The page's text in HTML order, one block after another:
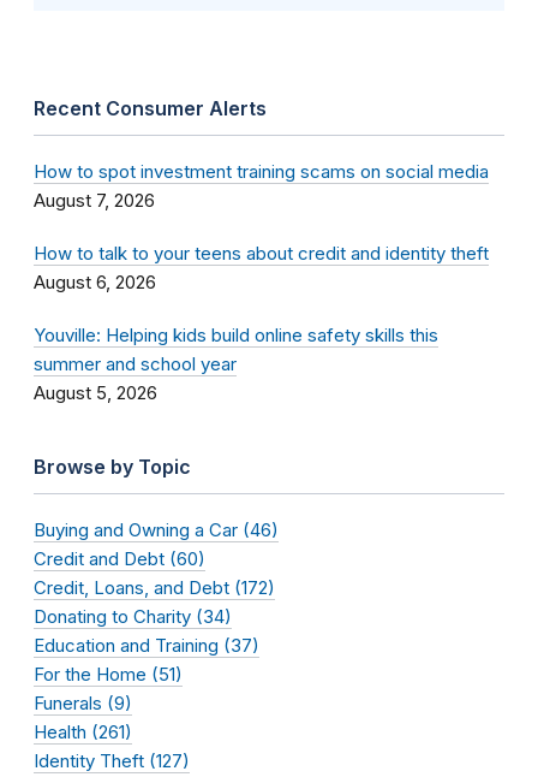
Recent Consumer Alerts
How to spot investment training scams on social media
August 7, 2026
How to talk to your teens about credit and identity theft
August 6, 2026
Youville: Helping kids build online safety skills this
summer and school year
August 5, 2026
Browse by Topic
Buying and Owning a Car (46)
Credit and Debt (60)
Credit, Loans, and Debt (172)
Donating to Charity (34)
Education and Training (37)
For the Home (51)
Funerals (9)
Health (261)
Identity Theft (127)